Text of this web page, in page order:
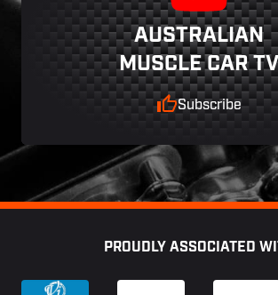
AUSTRALIAN
MUSCLE CAR TV
Subscribe
PROUDLY ASSOCIATED